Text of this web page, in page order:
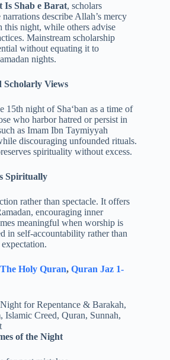
Is Shab e Barat, scholars
describe Allah’s mercy
this night, while others advise
Mainstream scholarship
without equating it to
nights.
Scholarly Views
15th night of Sha‘ban as a time of
who harbor hatred or persist in
as Imam Ibn Taymiyyah
discouraging unfounded rituals.
spirituality without excess.
Spiritually
rather than spectacle. It offers
encouraging inner
meaningful when worship is
in self-accountability rather than
The Holy Quran, Quran Jaz 1-
of the Night